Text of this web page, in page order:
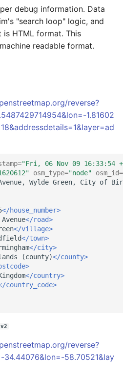
debug information. Data
"search loop" logic, and
is HTML format. This
readable format.
reverse?
1.81602
"Fri, 06 Nov 09 16:33:54
osm_type="node"
osm_id=
Wylde Green, City of
</house_number>
Avenue</road>
</village>
</town>
</city>
(county)</county>
</country>
country_code>
reverse?
58.70521&lay